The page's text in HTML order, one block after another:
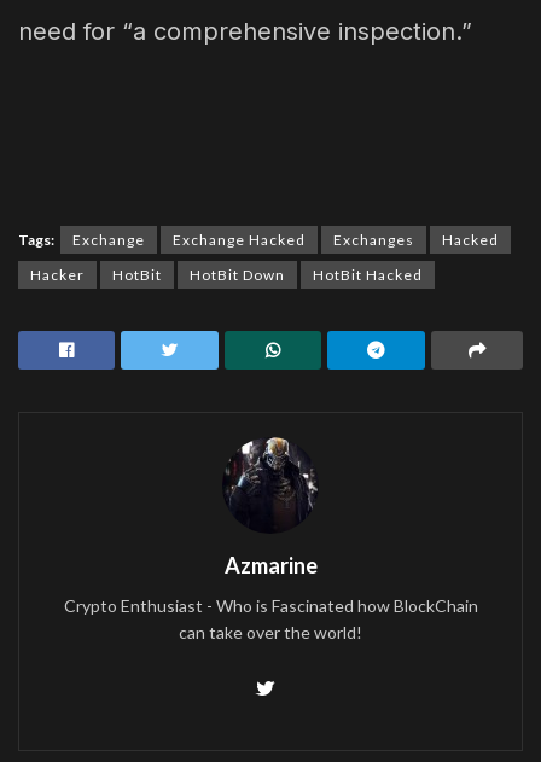
need for “a comprehensive inspection.”
Tags: Exchange Exchange Hacked Exchanges
Hacked
Hacker
HotBit HotBit Down HotBit Hacked
Azmarine
Crypto Enthusiast - Who is Fascinated how BlockChain
can take over the world!